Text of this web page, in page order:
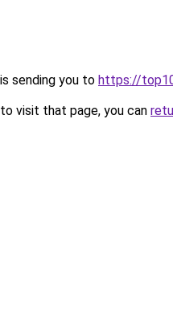
sending you to https://
visit that page, you can